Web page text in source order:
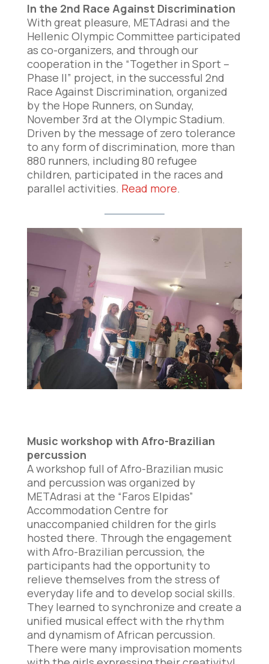
In the 2nd Race Against Discrimination
With great pleasure, METAdrasi and the
Hellenic Olympic Committee participated
as co-organizers, and through our
cooperation in the “Together in Sport –
Phase II” project, in the successful 2nd
Race Against Discrimination, organized
by the Hope Runners, on Sunday,
November 3rd at the Olympic Stadium.
Driven by the message of zero tolerance
to any form of discrimination, more than
880 runners, including 80 refugee
children, participated in the races and
parallel activities. Read more.
Music workshop with Afro-Brazilian
percussion
A workshop full of Afro-Brazilian music
and percussion was organized by
METAdrasi at the “Faros Elpidas”
Accommodation Centre for
unaccompanied children for the girls
hosted there. Through the engagement
with Afro-Brazilian percussion, the
participants had the opportunity to
relieve themselves from the stress of
everyday life and to develop social skills.
They learned to synchronize and create a
unified musical effect with the rhythm
and dynamism of African percussion.
There were many improvisation moments